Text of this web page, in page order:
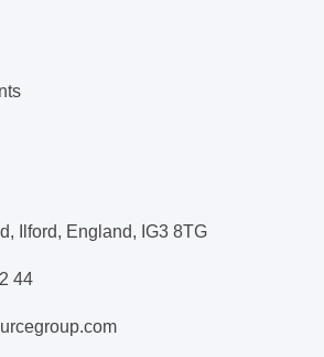
Ilford, England, IG3 8TG
44